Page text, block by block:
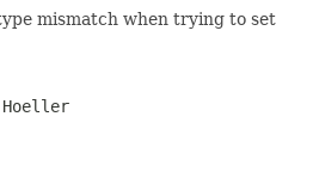
mismatch when trying to set
Hoeller